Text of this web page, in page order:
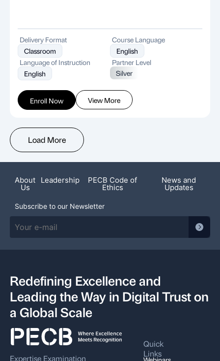
Enroll Now View More
Delivery Format
Classroom
Course Language
English
Language of Instruction
English
Partner Level
Silver
Load More
About
Us
Leadership PECB Code of
Ethics
News and
Updates
Subscribe to our Newsletter
Redefining Excellence and
Leading the Way in Digital Trust on
a Global Scale
Expertise Examination
Quick
Links